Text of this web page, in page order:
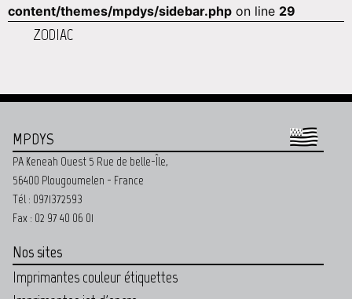
content/themes/mpdys/sidebar.php on line 29
ZODIAC
MPDYS
PA Keneah Ouest 5 Rue de belle-Île,
56400 Plougoumelen - France
Tél : 0971372593
Fax : 02 97 40 06 01
Nos sites
Imprimantes couleur étiquettes